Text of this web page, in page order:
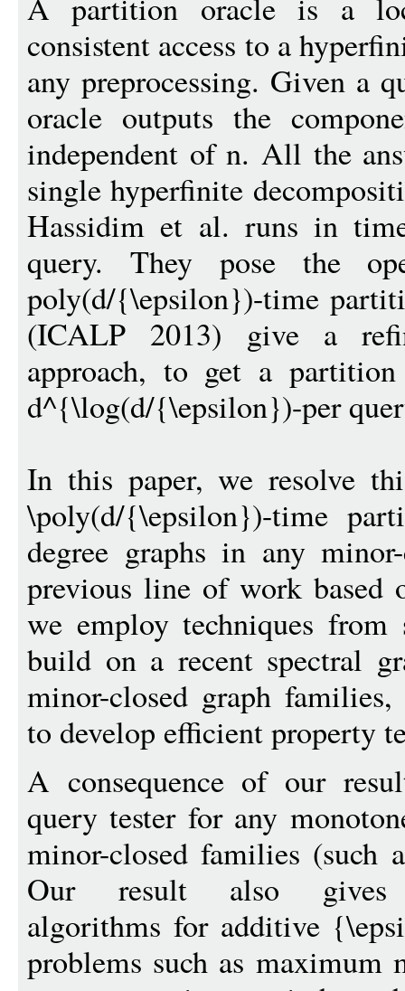
consistent access to a
any preprocessing. Given a
oracle outputs the
independent of n. All the
single hyperfinite
Hassidim et al. runs in
query. They pose the
poly(d/{\epsilon})-time
(ICALP 2013) give a
approach, to get a
d^{\log(d/{\epsilon})-per
In this paper, we resolve
\poly(d/{\epsilon})-time
degree graphs in any
previous line of work based
we employ techniques from
build on a recent spectral
minor-closed graph
to develop efficient property
A consequence of our
query tester for any
minor-closed families (such
Our result also gives
algorithms for additive
problems such as maximum